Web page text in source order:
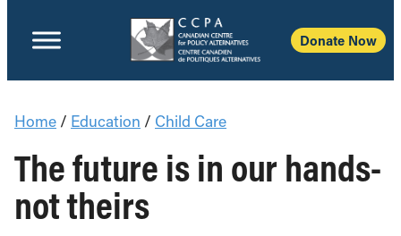
Donate Now
Home / Education / Child Care
The future is in our hands-
not theirs